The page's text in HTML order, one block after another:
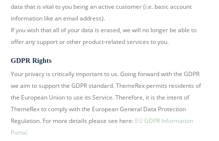
data that is vital to you being an active customer (i.e. basic account
information like an email address).
If you wish that all of your data is erased, we will no longer be able to
offer any support or other product-related services to you.
GDPR Rights
Your privacy is critically important to us. Going forward with the GDPR
we aim to support the GDPR standard. ThemeRex permits residents of
the European Union to use its Service. Therefore, it is the intent of
ThemeRex to comply with the European General Data Protection
Regulation. For more details please see here: EU GDPR Information
Portal.